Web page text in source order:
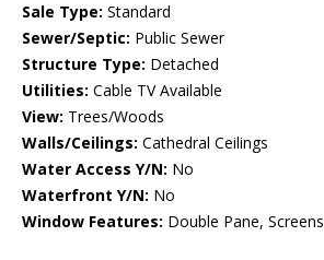
Sale Type: Standard
Sewer/Septic: Public Sewer
Structure Type: Detached
Utilities: Cable TV Available
View: Trees/Woods
Walls/Ceilings: Cathedral Ceilings
Water Access Y/N: No
Waterfront Y/N: No
Window Features: Double Pane, Screens